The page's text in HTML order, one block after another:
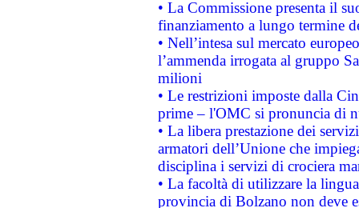
• La Commissione presenta il
finanziamento a lungo termine
• Nell’intesa sul mercato
l’ammenda irrogata al gruppo
milioni
• Le restrizioni imposte dalla
prime – l'OMC si pronuncia di
• La libera prestazione dei
armatori dell’Unione che
disciplina i servizi di crociera
• La facoltà di utilizzare la
provincia di Bolzano non deve